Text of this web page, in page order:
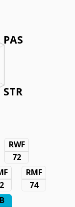
PAS
STR
RWF
72
RMF
74